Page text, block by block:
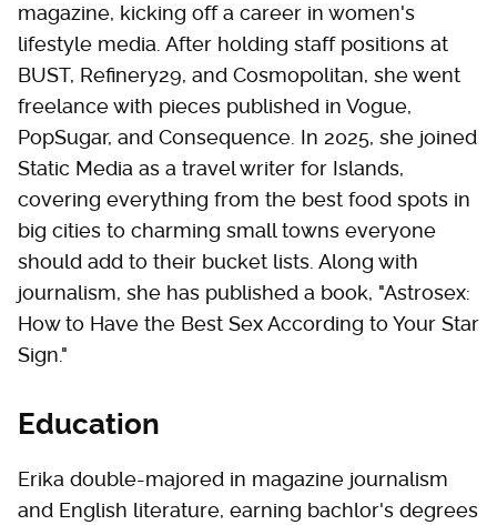
magazine, kicking off a career in women's
lifestyle media. After holding staff positions at
BUST, Refinery29, and Cosmopolitan, she went
freelance with pieces published in Vogue,
PopSugar, and Consequence. In 2025, she joined
Static Media as a travel writer for Islands,
covering everything from the best food spots in
big cities to charming small towns everyone
should add to their bucket lists. Along with
journalism, she has published a book, "Astrosex:
How to Have the Best Sex According to Your Star
Sign."
Education
Erika double-majored in magazine journalism
and English literature, earning bachlor's degrees